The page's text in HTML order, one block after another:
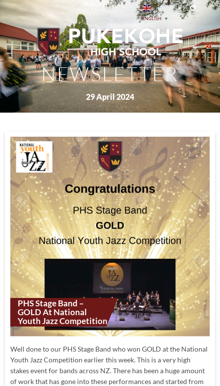
PREVIOUS ISSUES
ENGLISH
▼
NEWSLETTER
29 April 2024
PHS Stage Band –
GOLD At National
Youth Jazz Competition
Well done to our PHS Stage Band who won GOLD at the National
Youth Jazz Competition earlier this week. This is a very high
stakes event for bands across NZ. There has been a huge amount
of work that has gone into these performances and started from